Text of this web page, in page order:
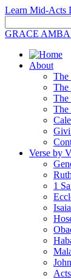
Learn Mid-Acts
GRACE
About
The
The
The
The
Verse by
Ruth
1
John
Acts